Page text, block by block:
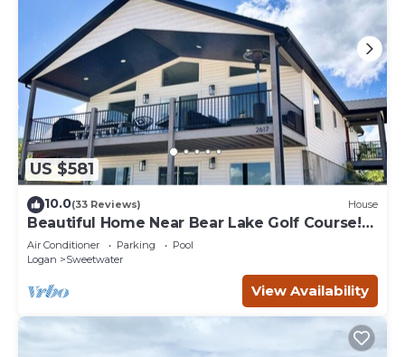
US $581
10.0(33 Reviews) House
Beautiful Home Near Bear Lake Golf Course!
Hot Tub & Pool Table! Ideal Beach Resort
Access Included!
Air Conditioner Parking
Pool
Logan
Sweetwater
View Availability